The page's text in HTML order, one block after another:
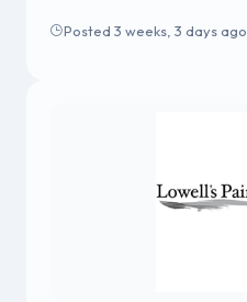
Posted 3 weeks, 3 days ago